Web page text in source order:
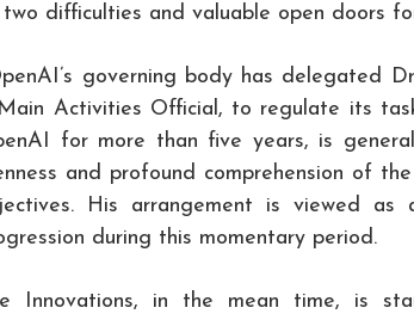
difficulties and valuable open doors
governing body has delegated
Main Activities Official, to regulate its
for more than five years, is
and profound comprehension of the
His arrangement is viewed
during this momentary period.
Innovations, in the mean time, is